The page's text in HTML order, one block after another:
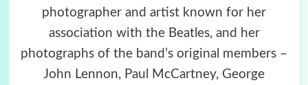
photographer and artist known for her
association with the Beatles, and her
photographs of the band’s original members –
John Lennon, Paul McCartney, George